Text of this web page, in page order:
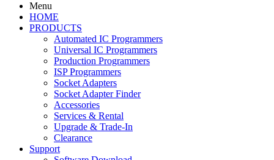
Menu
HOME
PRODUCTS
Automated IC Programmers
Universal IC Programmers
Production Programmers
ISP Programmers
Socket Adapters
Socket Adapter Finder
Accessories
Services & Rental
Upgrade & Trade-In
Clearance
Support